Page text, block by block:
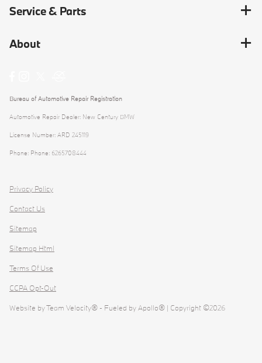
Service & Parts
About
Bureau of Automotive Repair Registration
Automotive Repair Dealer: New Century BMW
License Number: ARD 245119
Phone: Phone: 6265708444
Privacy Policy
Contact Us
Sitemap
Sitemap Html
Terms Of Use
CCPA Opt-Out
Website byTeam Velocity® - Fueled by Apollo® | Copyright ©2026